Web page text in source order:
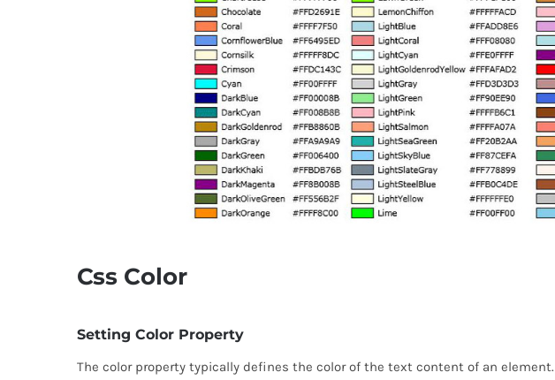
Css Color
Setting Color Property
The color property typically defines the color of the text content of an element.